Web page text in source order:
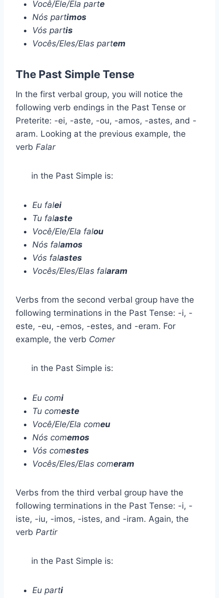
Você/Ele/Ela parte
Nós partimos
Vós partis
Vocês/Eles/Elas partem
The Past Simple Tense
In the first verbal group, you will notice the
following verb endings in the Past Tense or
Preterite: -ei, -aste, -ou, -amos, -astes, and -
aram. Looking at the previous example, the
verb Falar
in the Past Simple is:
Eu falei
Tu falaste
Você/Ele/Ela falou
Nós falamos
Vós falastes
Vocês/Eles/Elas falaram
Verbs from the second verbal group have the
following terminations in the Past Tense: -i, -
este, -eu, -emos, -estes, and -eram. For
example, the verb Comer
in the Past Simple is:
Eu comi
Tu comeste
Você/Ele/Ela comeu
Nós comemos
Vós comestes
Vocês/Eles/Elas comeram
Verbs from the third verbal group have the
following terminations in the Past Tense: -i, -
iste, -iu, -imos, -istes, and -iram. Again, the
verb Partir
in the Past Simple is:
Eu parti